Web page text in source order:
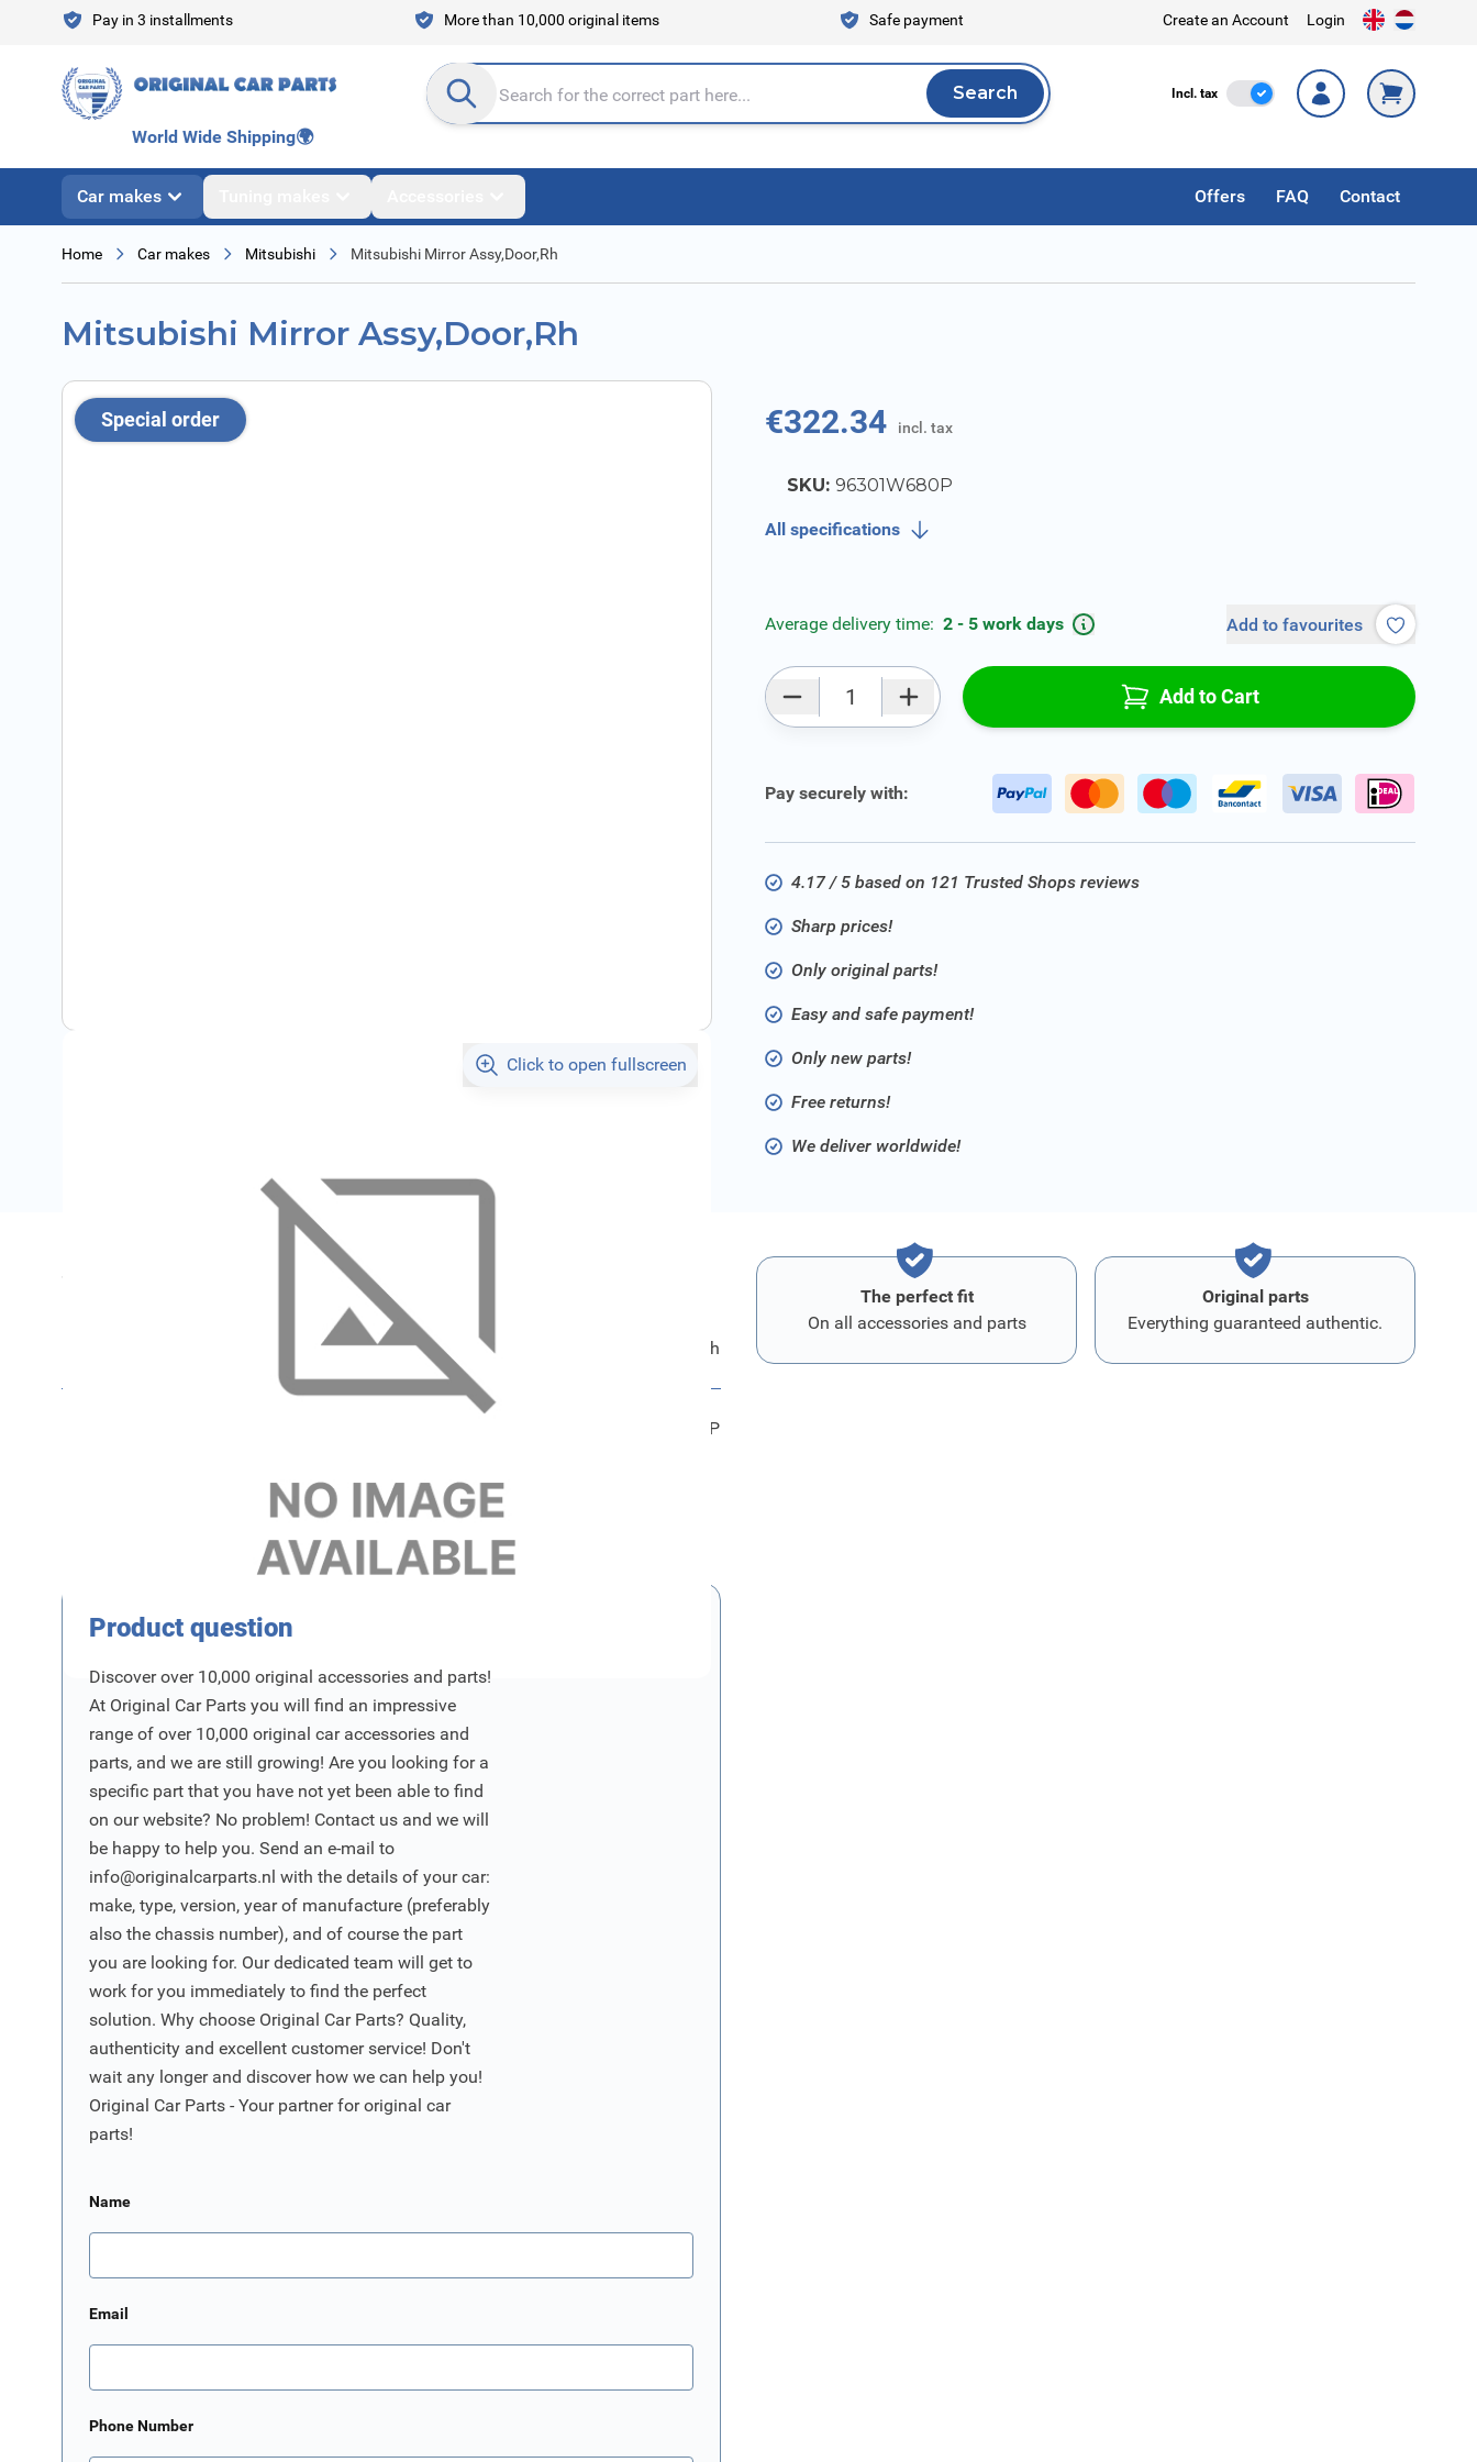
Skip to ContentPay in 3 installments More than 10,000 original items Safe payment Create an Account Login
Search entire store here... Search
Search Incl. tax Incl. Tax
World Wide Shipping🌍
Car makes Offers FAQ Contact
Home Car makes Mitsubishi Mitsubishi Mirror Assy,Door,Rh
Mitsubishi Mirror Assy,Door,Rh
Special order
Click to open fullscreen
€322.34 incl. tax
SKU: 96301W680P
All specifications
Average delivery time: 2 - 5 work days Add to favourites
Add to Cart
Pay securely with:
4.17 / 5 based on 121 Trusted Shops reviews
Sharp prices!
Only original parts!
Easy and safe payment!
Only new parts!
Free returns!
We deliver worldwide!
Specifications
Mitsubishi Mirror Assy,Door,Rh
96301W680P
The perfect fit
On all accessories and parts
Original parts
Everything guaranteed authentic.
Product question
Discover over 10,000 original accessories and parts!
At Original Car Parts you will find an impressive
range of over 10,000 original car accessories and
parts, and we are still growing! Are you looking for a
specific part that you have not yet been able to find
on our website? No problem! Contact us and we will
be happy to help you. Send an e-mail to
info@originalcarparts.nl with the details of your car:
make, type, version, year of manufacture (preferably
also the chassis number), and of course the part
you are looking for. Our dedicated team will get to
work for you immediately to find the perfect
solution. Why choose Original Car Parts? Quality,
authenticity and excellent customer service! Don't
wait any longer and discover how we can help you!
Original Car Parts - Your partner for original car
parts!
Name
Email
Phone Number